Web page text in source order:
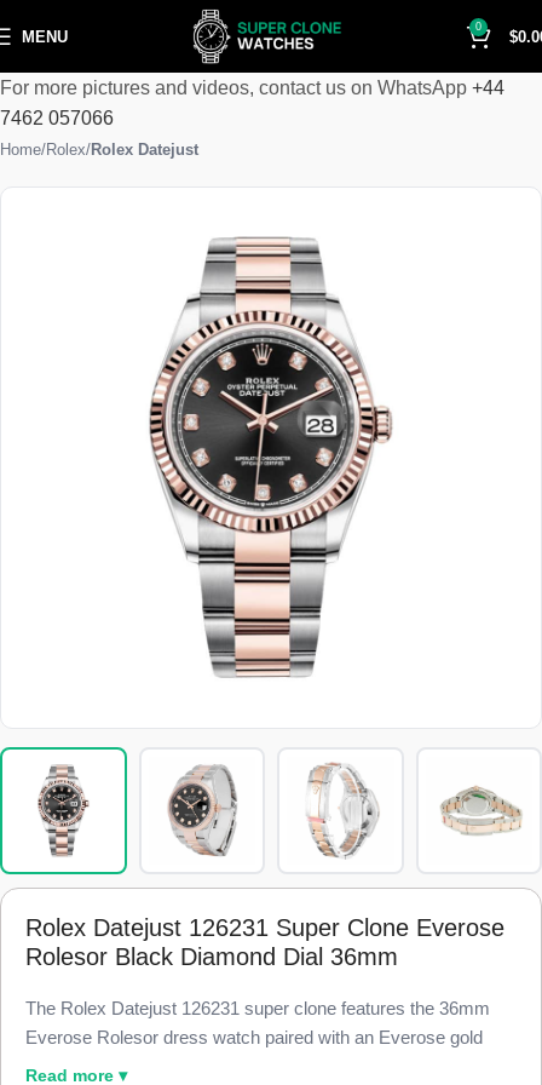
MENU
0
$
For more pictures and videos, contact us on WhatsApp +44
7462 057066
Home Rolex Rolex Datejust
Rolex Datejust 126231 Super Clone Everose
Rolesor Black Diamond Dial 36mm
The Rolex Datejust 126231 super clone features the 36mm
Everose Rolesor dress watch paired with an Everose gold
fluted bezel and a black dial set with high-grade simulated
Read more ▾